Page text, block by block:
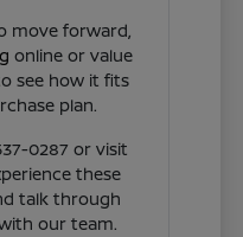
move forward,
online or value
see how it fits
plan.
0287 or visit
these
talk through
our team.